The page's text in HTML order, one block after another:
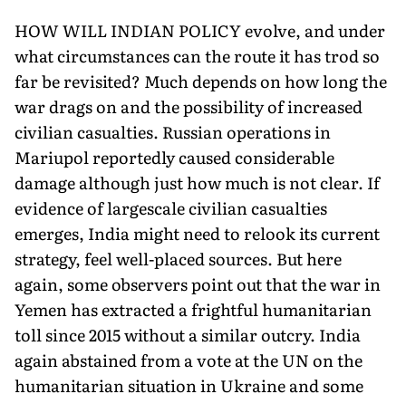
HOW WILL INDIAN POLICY evolve, and under
what circumstances can the route it has trod so
far be revisited? Much depends on how long the
war drags on and the possibility of increased
civilian casualties. Russian operations in
Mariupol reportedly caused considerable
damage although just how much is not clear. If
evidence of largescale civilian casualties
emerges, India might need to relook its current
strategy, feel well-placed sources. But here
again, some observers point out that the war in
Yemen has extracted a frightful humanitarian
toll since 2015 without a similar outcry. India
again abstained from a vote at the UN on the
humanitarian situation in Ukraine and some